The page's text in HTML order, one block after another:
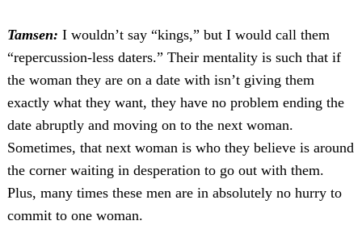
Tamsen: I wouldn’t say “kings,” but I would call them
“repercussion-less daters.” Their mentality is such that if
the woman they are on a date with isn’t giving them
exactly what they want, they have no problem ending the
date abruptly and moving on to the next woman.
Sometimes, that next woman is who they believe is around
the corner waiting in desperation to go out with them.
Plus, many times these men are in absolutely no hurry to
commit to one woman.